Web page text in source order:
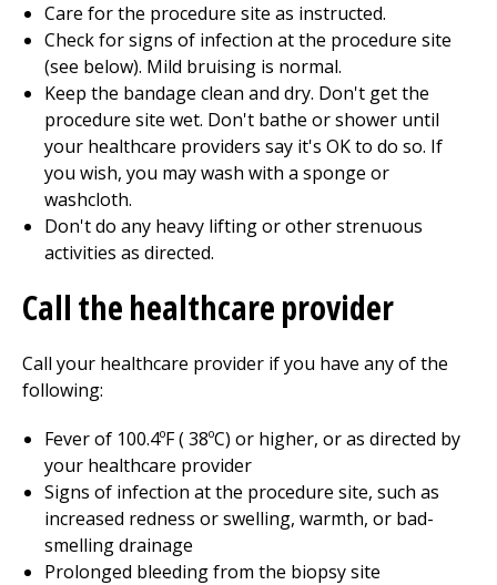
Care for the procedure site as instructed.
Check for signs of infection at the procedure site
(see below). Mild bruising is normal.
Keep the bandage clean and dry. Don't get the
procedure site wet. Don't bathe or shower until
your healthcare providers say it's OK to do so. If
you wish, you may wash with a sponge or
washcloth.
Don't do any heavy lifting or other strenuous
activities as directed.
Call the healthcare provider
Call your healthcare provider if you have any of the
following:
Fever of 100.4ºF (38ºC) or higher, or as directed by
your healthcare provider
Signs of infection at the procedure site, such as
increased redness or swelling, warmth, or bad-
smelling drainage
Prolonged bleeding from the biopsy site